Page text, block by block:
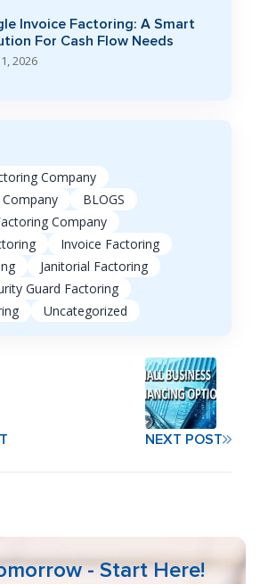
Invoice Factoring: A Smart
For Cash Flow Needs
2026
Company
BLOGS
Company
Invoice Factoring
Janitorial Factoring
Guard Factoring
Uncategorized
NEXT POST
- Start Here!